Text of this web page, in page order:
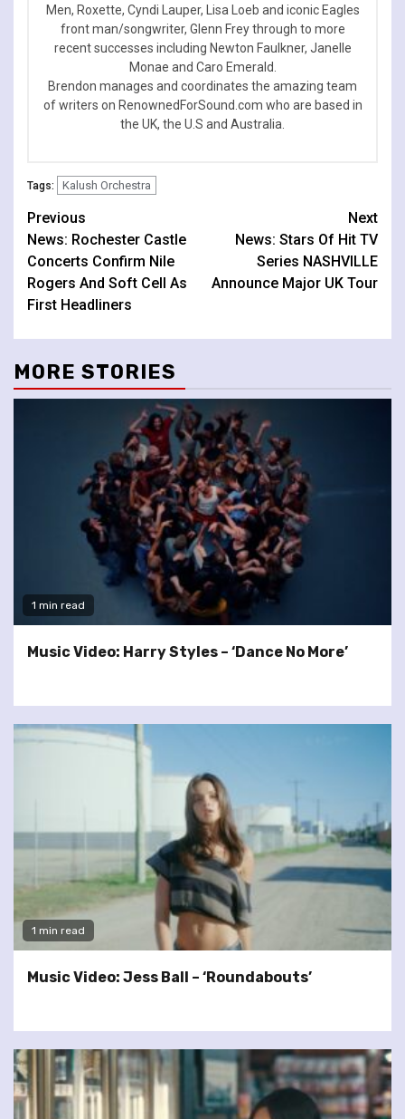
Men, Roxette, Cyndi Lauper, Lisa Loeb and iconic Eagles
front man/songwriter, Glenn Frey through to more
recent successes including Newton Faulkner, Janelle
Monae and Caro Emerald.
Brendon manages and coordinates the amazing team
of writers on RenownedForSound.com who are based in
the UK, the U.S and Australia.
Tags: Kalush Orchestra
Continue
Reading
Previous
News: Rochester Castle
Concerts Confirm Nile
Rogers And Soft Cell As
First Headliners
Next
News: Stars Of Hit TV
Series NASHVILLE
Announce Major UK Tour
MORE STORIES
1 min read
Music Video: Harry Styles – ‘Dance No More’
1 min read
Music Video: Jess Ball – ‘Roundabouts’